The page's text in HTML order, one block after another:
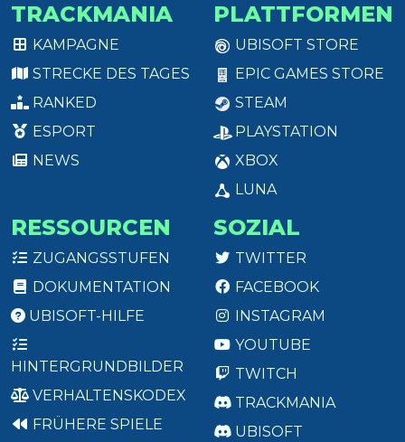
TRACKMANIA
KAMPAGNE
STRECKE DES TAGES
RANKED
ESPORT
NEWS
PLATTFORMEN
UBISOFT STORE
EPIC GAMES STORE
STEAM
PLAYSTATION
XBOX
LUNA
RESSOURCEN
ZUGANGSSTUFEN
DOKUMENTATION
UBISOFT-HILFE
HINTERGRUNDBILDER
VERHALTENSKODEX
FRÜHERE SPIELE
SOZIAL
TWITTER
FACEBOOK
INSTAGRAM
YOUTUBE
TWITCH
TRACKMANIA
UBISOFT